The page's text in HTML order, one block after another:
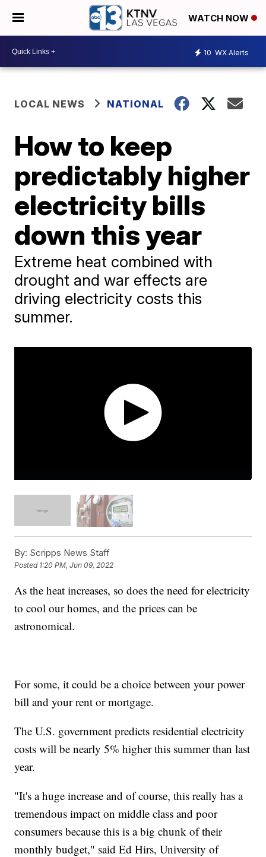
WATCH NOW
10 WX Alerts
LOCAL NEWS NATIONAL
How to keep
predictably higher
electricity bills
down this year
Extreme heat combined with
drought and war effects are
driving electricity costs this
summer.
By: Scripps News Staff
Posted 1:20 PM, Jun 09, 2022
As the heat increases, so does the need for electricity
to cool our homes, and the prices can be
astronomical.
For some, it could be a choice between your power
bill and your rent or mortgage.
The U.S. government predicts residential electricity
costs will be nearly 5% higher this summer than last
year.
"It's a huge increase and of course, this really has a
tremendous impact on middle class and poor
consumers because this is a big chunk of their
monthly budget," said Ed Hirs, University of